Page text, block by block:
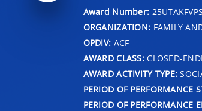
Award Number: 25UTAKFVPS
ORGANIZATION: FAMILY
OPDIV: ACF
AWARD CLASS:CLOSED-
AWARD ACTIVITY TYPE:
PERIOD OF PERFORMANCE
PERIOD OF PERFORMANCE